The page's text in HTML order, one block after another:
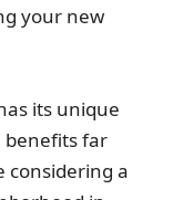
your new
its unique
benefits far
considering a